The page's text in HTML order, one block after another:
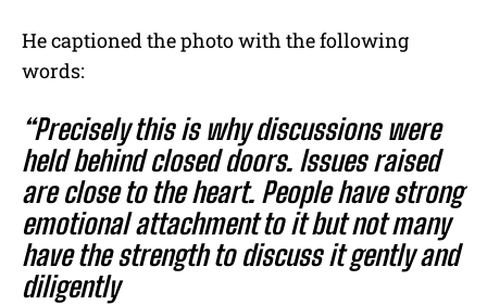
He captioned the photo with the following
words:
“Precisely this is why discussions were
held behind closed doors. Issues raised
are close to the heart. People have strong
emotional attachment to it but not many
have the strength to discuss it gently and
diligently